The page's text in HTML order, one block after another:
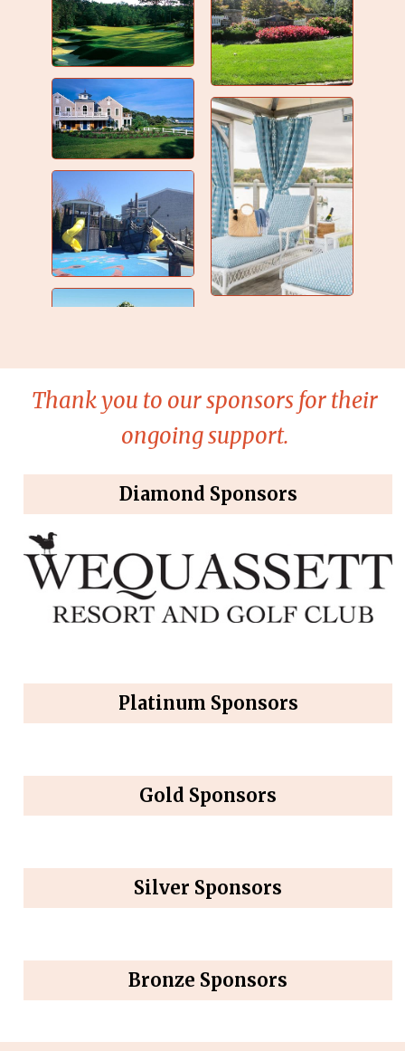
Thank you to our sponsors for their
ongoing support.
Diamond Sponsors
Platinum Sponsors
Gold Sponsors
Silver Sponsors
Bronze Sponsors